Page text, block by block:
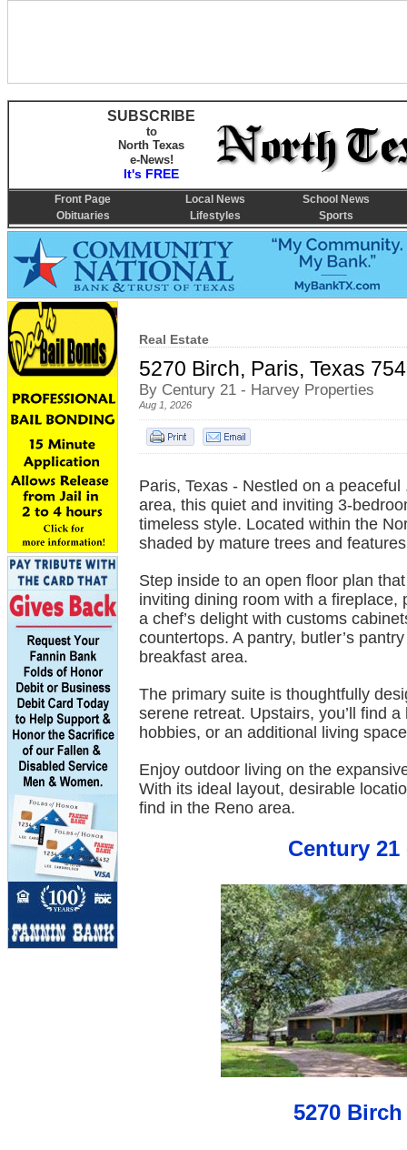
Real Estate
5270 Birch, Paris, Texas
By Century 21 - Harvey Properties
Aug 1, 2026
Paris, Texas - Nestled on a
area, this quiet and inviting 3-
timeless style. Located within the
shaded by mature trees and
Step inside to an open floor plan
inviting dining room with a
a chef’s delight with customs
countertops. A pantry, butler’s
breakfast area.
The primary suite is thoughtfully
serene retreat. Upstairs, you’ll find
hobbies, or an additional living
Enjoy outdoor living on the
With its ideal layout, desirable
find in the Reno area.
Century
5270 Birch
SUBSCRIBE
to
North Texas
e-News!
It's FREE
Front Page Local News
School News
Obituaries
Lifestyles Sports